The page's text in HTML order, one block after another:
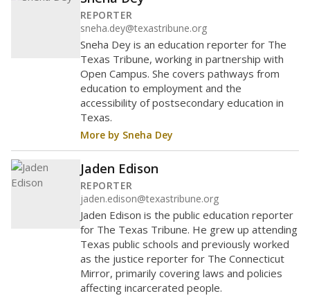
REPORTER
sneha.dey@texastribune.org
Sneha Dey is an education reporter for The
Texas Tribune, working in partnership with
Open Campus. She covers pathways from
education to employment and the
accessibility of postsecondary education in
Texas.
More by Sneha Dey
Jaden Edison
REPORTER
jaden.edison@texastribune.org
Jaden Edison is the public education reporter
for The Texas Tribune. He grew up attending
Texas public schools and previously worked
as the justice reporter for The Connecticut
Mirror, primarily covering laws and policies
affecting incarcerated people.